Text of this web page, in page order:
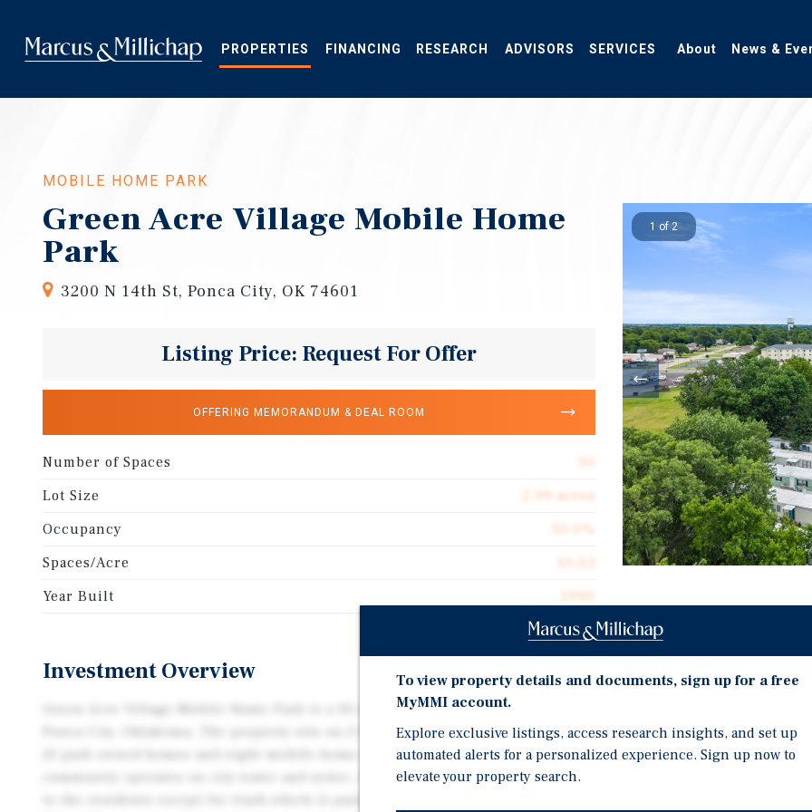
main
content
PROPERTIES FINANCING RESEARCH ADVISORS SERVICES About News &
MOBILE HOME PARK
Green Acre Village Mobile Home
Park
3200 N 14th St, Ponca City, OK 74601
Listing Price: Request For Offer
OFFERING MEMORANDUM & DEAL ROOM
Number of Spaces
Lot Size
2.99 acres
Occupancy
50.0%
Spaces/Acre
Year Built
1990
Investment Overview
Green Acre Village Mobile Home Park is a 30-site community located in
Ponca City, Oklahoma. The property sits on 2.99 acres and consists of
22 park owned homes and eight mobile home lot rent spaces. The
community operates on city water and sewer. All utilities are billed back
1 of 2
Investment
Operates on City Water
Seller Financing
Located on U.S. Route
Iowa to the Mexican
To view property details and documents, sign up for a free
MyMMI account.
Explore exclusive listings, access research insights, and set up
automated alerts for a personalized experience. Sign up now to
elevate your property search.